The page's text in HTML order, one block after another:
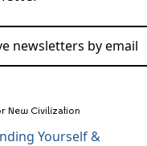
newsletters by email
New Civilization
Yourself &